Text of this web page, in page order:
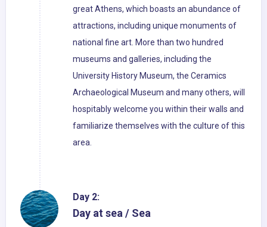
great Athens, which boasts an abundance of
attractions, including unique monuments of
national fine art. More than two hundred
museums and galleries, including the
University History Museum, the Ceramics
Archaeological Museum and many others, will
hospitably welcome you within their walls and
familiarize themselves with the culture of this
area.
Day 2:
Day at sea / Sea